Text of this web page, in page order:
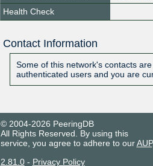
Health Check
Contact Information
Some of this network's contacts
authenticated users and you are
© 2004-2026 PeeringDB
All Rights Reserved. By using this
service, you agree to adhere to ourAUP.
2.81.0- Privacy Policy